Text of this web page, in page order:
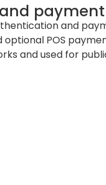
and
optional POS
and used for